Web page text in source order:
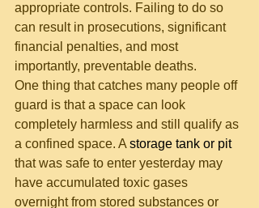
appropriate controls. Failing to do so
can result in prosecutions, significant
financial penalties, and most
importantly, preventable deaths.
One thing that catches many people off
guard is that a space can look
completely harmless and still qualify as
a confined space. A storage tank or pit
that was safe to enter yesterday may
have accumulated toxic gases
overnight from stored substances or